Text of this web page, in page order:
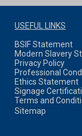
USEFUL LINKS
BSIF Statement
Modern Slavery
Privacy Policy
Professional
Ethics Statement
Signage
Terms and
Sitemap